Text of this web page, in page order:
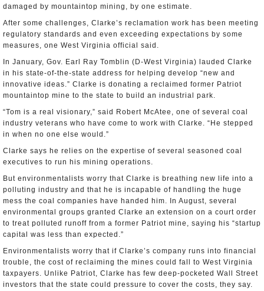
damaged by mountaintop mining, by one estimate.
After some challenges, Clarke’s reclamation work has been meeting
regulatory standards and even exceeding expectations by some
measures, one West Virginia official said.
In January, Gov. Earl Ray Tomblin (D-West Virginia) lauded Clarke
in his state-of-the-state address for helping develop “new and
innovative ideas.” Clarke is donating a reclaimed former Patriot
mountaintop mine to the state to build an industrial park.
“Tom is a real visionary,” said Robert McAtee, one of several coal
industry veterans who have come to work with Clarke. “He stepped
in when no one else would.”
Clarke says he relies on the expertise of several seasoned coal
executives to run his mining operations.
But environmentalists worry that Clarke is breathing new life into a
polluting industry and that he is incapable of handling the huge
mess the coal companies have handed him. In August, several
environmental groups granted Clarke an extension on a court order
to treat polluted runoff from a former Patriot mine, saying his “startup
capital was less than expected.”
Environmentalists worry that if Clarke’s company runs into financial
trouble, the cost of reclaiming the mines could fall to West Virginia
taxpayers. Unlike Patriot, Clarke has few deep-pocketed Wall Street
investors that the state could pressure to cover the costs, they say.